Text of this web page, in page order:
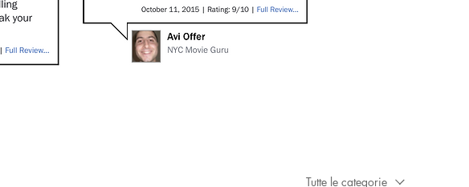
Tutte le categorie